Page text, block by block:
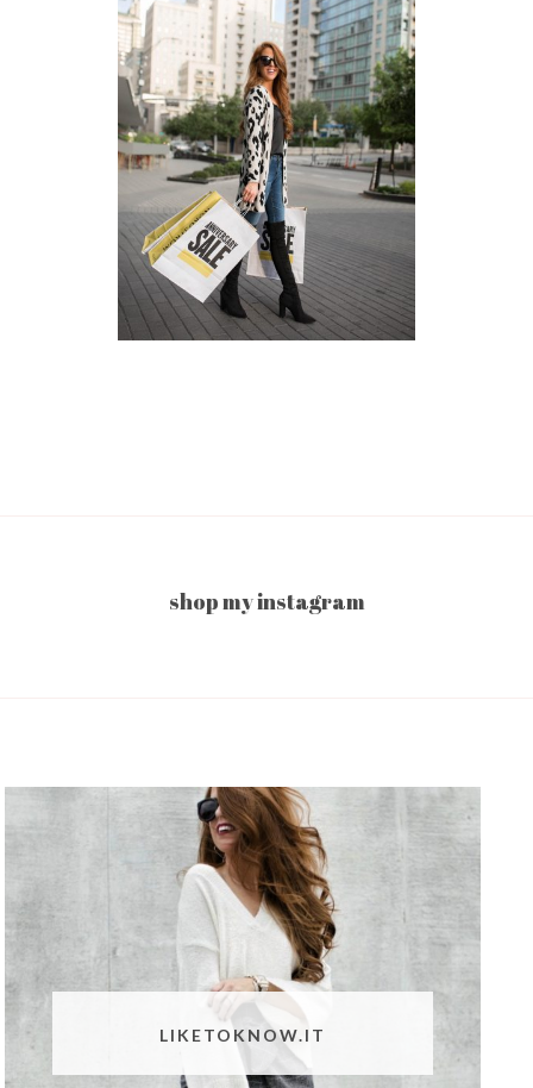
shop my instagram
LIKETOKNOW.IT